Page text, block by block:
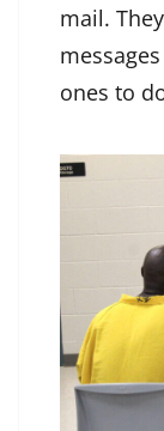
mail.
ones to